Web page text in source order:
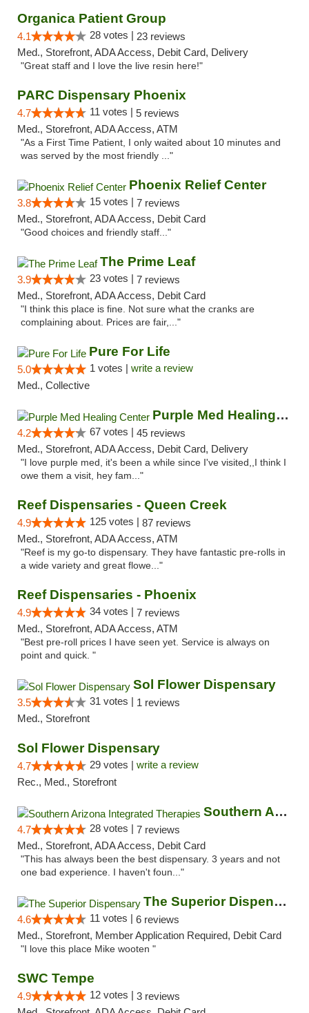
Organica Patient Group
4.1 28 votes | 23 reviews
Med., Storefront, ADA Access, Debit Card, Delivery
"Great staff and I love the live resin here!"
PARC Dispensary Phoenix
4.7 11 votes | 5 reviews
Med., Storefront, ADA Access, ATM
"As a First Time Patient, I only waited about 10 minutes and
was served by the most friendly ..."
Phoenix Relief Center
3.8 15 votes | 7 reviews
Med., Storefront, ADA Access, Debit Card
"Good choices and friendly staff..."
The Prime Leaf
3.9 23 votes | 7 reviews
Med., Storefront, ADA Access, Debit Card
"I think this place is fine. Not sure what the cranks are
complaining about. Prices are fair,..."
Pure For Life
5.0 1 votes | write a review
Med., Collective
Purple Med Healing Center
4.2 67 votes | 45 reviews
Med., Storefront, ADA Access, Debit Card, Delivery
"I love purple med, it's been a while since I've visited,,I think I
owe them a visit, hey fam..."
Reef Dispensaries - Queen Creek
4.9 125 votes | 87 reviews
Med., Storefront, ADA Access, ATM
"Reef is my go-to dispensary. They have fantastic pre-rolls in
a wide variety and great flowe..."
Reef Dispensaries - Phoenix
4.9 34 votes | 7 reviews
Med., Storefront, ADA Access, ATM
"Best pre-roll prices I have seen yet. Service is always on
point and quick. "
Sol Flower Dispensary
3.5 31 votes | 1 reviews
Med., Storefront
Sol Flower Dispensary
4.7 29 votes | write a review
Rec., Med., Storefront
Southern Arizona Integrated Therapies
4.7 28 votes | 7 reviews
Med., Storefront, ADA Access, Debit Card
"This has always been the best dispensary. 3 years and not
one bad experience. I haven't foun..."
The Superior Dispensary
4.6 11 votes | 6 reviews
Med., Storefront, Member Application Required, Debit Card
"I love this place Mike wooten "
SWC Tempe
4.9 12 votes | 3 reviews